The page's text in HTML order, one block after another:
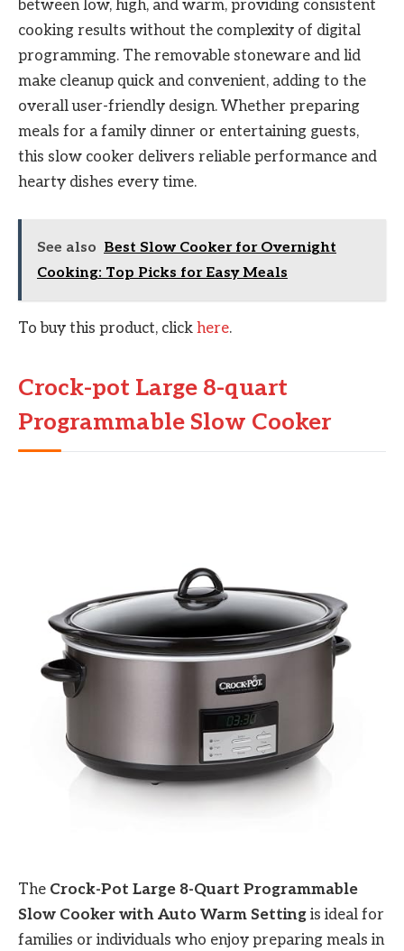
between low, high, and warm, providing consistent
cooking results without the complexity of digital
programming. The removable stoneware and lid
make cleanup quick and convenient, adding to the
overall user-friendly design. Whether preparing
meals for a family dinner or entertaining guests,
this slow cooker delivers reliable performance and
hearty dishes every time.
See also Best Slow Cooker for Overnight
Cooking: Top Picks for Easy Meals
To buy this product, click here.
Crock-pot Large 8-quart
Programmable Slow Cooker
The Crock-Pot Large 8-Quart Programmable
Slow Cooker with Auto Warm Setting is ideal for
families or individuals who enjoy preparing meals in